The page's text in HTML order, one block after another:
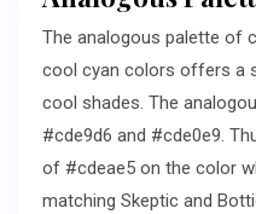
The analogous palette of
cool cyan colors offers a
cool shades. The
#cde9d6 and #cde0e9.
of #cdeae5 on the color
matching Skeptic and